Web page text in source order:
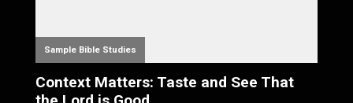
Sample Bible Studies
Context Matters: Taste and See That